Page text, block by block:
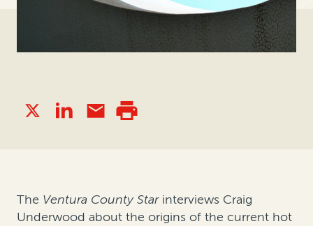
The Ventura County Starinterviews Craig
Underwood about the origins of the current hot